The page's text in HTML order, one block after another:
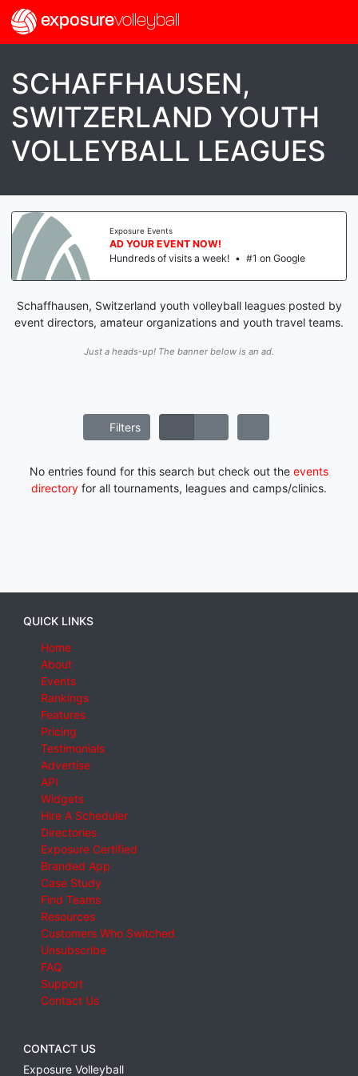
exposurevolleyball
SCHAFFHAUSEN,
SWITZERLAND YOUTH
VOLLEYBALL LEAGUES
Exposure Events
AD YOUR EVENT NOW!
Hundreds of visits a week! • #1 on Google
Schaffhausen, Switzerland youth volleyball leagues posted by
event directors, amateur organizations and youth travel teams.
Just a heads-up! The banner below is an ad.
Filters
No entries found for this search but check out the events
directory for all tournaments, leagues and camps/clinics.
QUICK LINKS
Home
About
Events
Rankings
Features
Pricing
Testimonials
Advertise
API
Widgets
Hire A Scheduler
Directories
Exposure Certified
Branded App
Case Study
Find Teams
Resources
Customers Who Switched
Unsubscribe
FAQ
Support
Contact Us
CONTACT US
Exposure Volleyball